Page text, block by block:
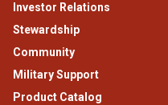
Investor Relations
Stewardship
Community
Military Support
Product Catalog